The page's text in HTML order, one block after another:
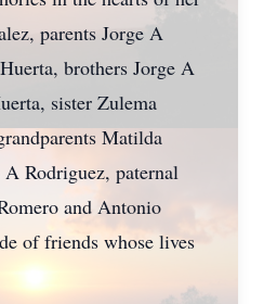
parents Jorge A
brothers Jorge A
sister Zulema
Matilda
Rodriguez, paternal
and Antonio
of friends whose lives